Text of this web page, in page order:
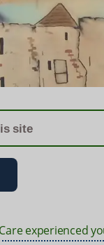
Care experienced